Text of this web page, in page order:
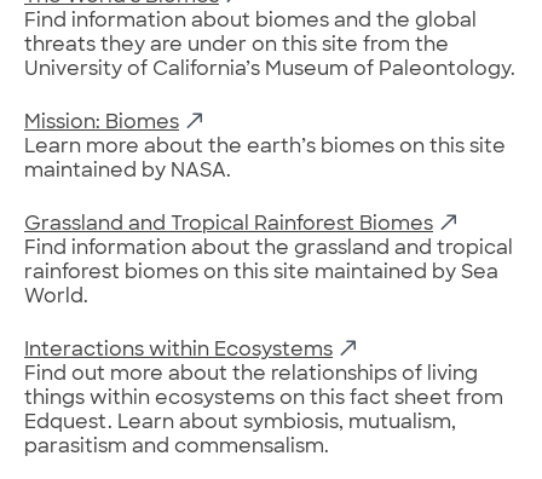
Find information about biomes and the global
threats they are under on this site from the
University of California’s Museum of Paleontology.
Mission: Biomes
Learn more about the earth’s biomes on this site
maintained by NASA.
Grassland and Tropical Rainforest Biomes
Find information about the grassland and tropical
rainforest biomes on this site maintained by Sea
World.
Interactions within Ecosystems
Find out more about the relationships of living
things within ecosystems on this fact sheet from
Edquest. Learn about symbiosis, mutualism,
parasitism and commensalism.